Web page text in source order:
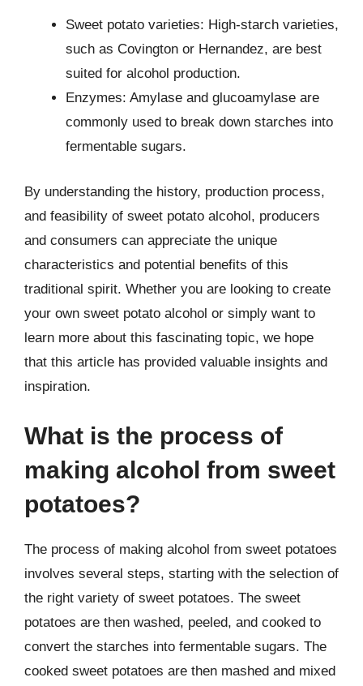
Sweet potato varieties: High-starch varieties,
such as Covington or Hernandez, are best
suited for alcohol production.
Enzymes: Amylase and glucoamylase are
commonly used to break down starches into
fermentable sugars.
By understanding the history, production process,
and feasibility of sweet potato alcohol, producers
and consumers can appreciate the unique
characteristics and potential benefits of this
traditional spirit. Whether you are looking to create
your own sweet potato alcohol or simply want to
learn more about this fascinating topic, we hope
that this article has provided valuable insights and
inspiration.
What is the process of
making alcohol from sweet
potatoes?
The process of making alcohol from sweet potatoes
involves several steps, starting with the selection of
the right variety of sweet potatoes. The sweet
potatoes are then washed, peeled, and cooked to
convert the starches into fermentable sugars. The
cooked sweet potatoes are then mashed and mixed